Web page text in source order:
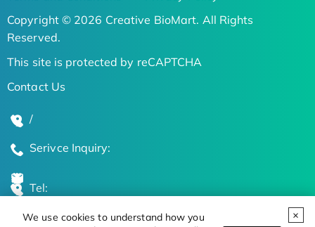
We use cookies to understand how you
Copyright © 2026 Creative BioMart. All Rights
Reserved.
This site is protected by reCAPTCHA
Contact Us
/
Serivce Inquiry:
Tel: